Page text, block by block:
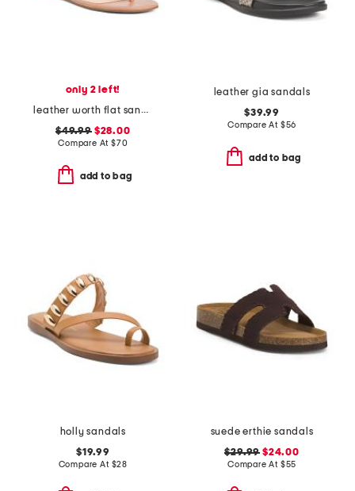
only 2 left!
leather worth flat sandals
$49.99$28.00
Compare At $70
add to bag
leather gia sandals
$39.99
Compare At $56
add to bag
holly sandals
$19.99
Compare At $28
suede erthie sandals
$29.99 $24.00
Compare At $55